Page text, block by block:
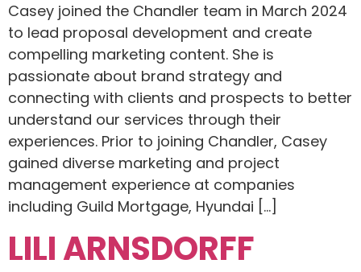
Casey joined the Chandler team in March 2024
to lead proposal development and create
compelling marketing content. She is
passionate about brand strategy and
connecting with clients and prospects to better
understand our services through their
experiences. Prior to joining Chandler, Casey
gained diverse marketing and project
management experience at companies
including Guild Mortgage, Hyundai […]
LILI ARNSDORFF